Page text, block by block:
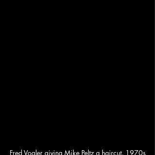
Fred Vogler giving Mike Peltz a haircut, 1970s